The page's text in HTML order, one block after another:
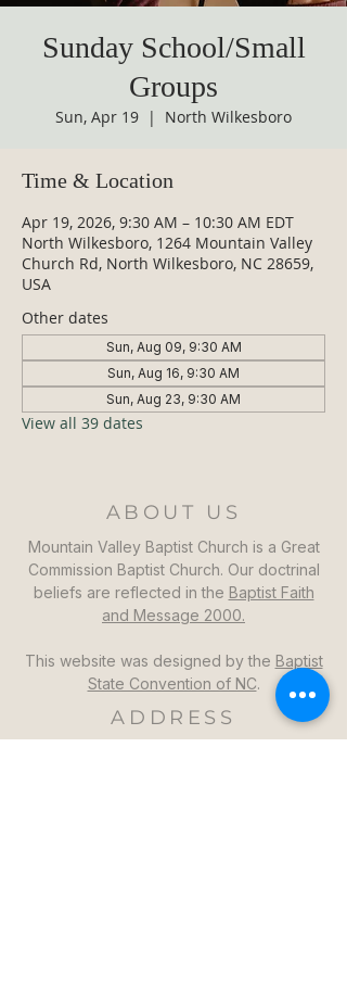
Sunday School/Small
Groups
Sun, Apr 19
  |
North Wilkesboro
Time & Location
Apr 19, 2026, 9:30 AM – 10:30 AM EDT
North Wilkesboro, 1264 Mountain Valley
Church Rd, North Wilkesboro, NC 28659,
USA
Other dates
Sun, Aug 09, 9:30 AM
Sun, Aug 16, 9:30 AM
Sun, Aug 23, 9:30 AM
View all 39 dates
ABOUT US
Mountain Valley Baptist Church is a Great
Commission Baptist Church. Our doctrinal
beliefs are reflected in the Baptist Faith
and Message 2000.
This website was designed by the Baptist
State Convention of NC.
ADDRESS